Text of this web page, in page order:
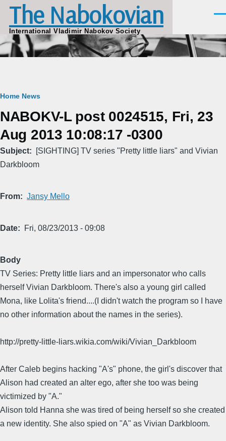
Skip to main content
The Nabokovian
International Vladimir Nabokov Society
Breadcrumb
Home News
NABOKV-L post 0024515, Fri, 23
Aug 2013 10:08:17 -0300
Subject
[SIGHTING] TV series "Pretty little liars" and Vivian
Darkbloom
From Jansy Mello
Date Fri, 08/23/2013 - 09:08
Body
TV Series: Pretty little liars and an impersonator who calls
herself Vivian Darkbloom. There's also a young girl called
Mona, like Lolita's friend....(I didn't watch the program so I have
no other information about the names in the series).
http://pretty-little-liars.wikia.com/wiki/Vivian_Darkbloom
After Caleb begins hacking "A's" phone, the girl's discover that
Alison had created an alter ego, after she too was being
victimized by "A."
Alison told Hanna she was tired of being herself so she created
a new identity. She also spied on "A" as Vivian Darkbloom.